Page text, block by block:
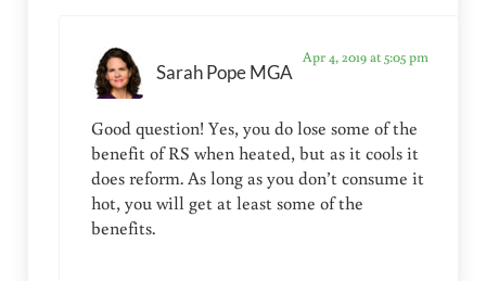
Sarah Pope MGA
Apr 4, 2019 at 5:05 pm
Good question! Yes, you do lose some of the
benefit of RS when heated, but as it cools it
does reform. As long as you don’t consume it
hot, you will get at least some of the
benefits.